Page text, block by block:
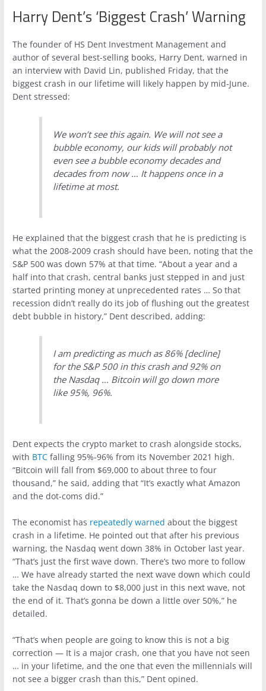
Harry Dent’s ‘Biggest Crash’ Warning
The founder of HS Dent Investment Management and
author of several best-selling books, Harry Dent, warned in
an interview with David Lin, published Friday, that the
biggest crash in our lifetime will likely happen by mid-June.
Dent stressed:
We won’t see this again. We will not see a
bubble economy, our kids will probably not
even see a bubble economy decades and
decades from now … It happens once in a
lifetime at most.
He explained that the biggest crash that he is predicting is
what the 2008-2009 crash should have been, noting that the
S&P 500 was down 57% at that time. “About a year and a
half into that crash, central banks just stepped in and just
started printing money at unprecedented rates … So that
recession didn’t really do its job of flushing out the greatest
debt bubble in history,” Dent described, adding:
I am predicting as much as 86% [decline]
for the S&P 500 in this crash and 92% on
the Nasdaq … Bitcoin will go down more
like 95%, 96%.
Dent expects the crypto market to crash alongside stocks,
with BTC falling 95%-96% from its November 2021 high.
“Bitcoin will fall from $69,000 to about three to four
thousand,” he said, adding that “It’s exactly what Amazon
and the dot-coms did.”
The economist has repeatedly warned about the biggest
crash in a lifetime. He pointed out that after his previous
warning, the Nasdaq went down 38% in October last year.
“That’s just the first wave down. There’s two more to follow
… We have already started the next wave down which could
take the Nasdaq down to $8,000 just in this next wave, not
the end of it. That’s gonna be down a little over 50%,” he
detailed.
“That’s when people are going to know this is not a big
correction — It is a major crash, one that you have not seen
… in your lifetime, and the one that even the millennials will
not see a bigger crash than this,” Dent opined.